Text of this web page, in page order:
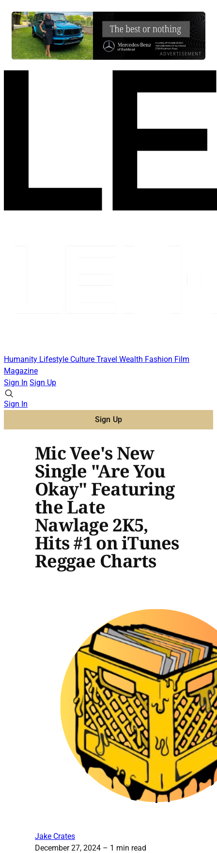
ADVERTISEMENT
Humanity Lifestyle Culture Travel Wealth Fashion Film
Magazine
Sign In Sign Up
Sign In
Sign Up
Mic Vee's New
Single "Are You
Okay" Featuring
the Late
Nawlage 2K5,
Hits #1 on iTunes
Reggae Charts
Jake Crates
December 27, 2024 – 1 min read